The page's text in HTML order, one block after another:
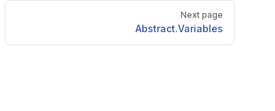
Next page
Abstract.Variables